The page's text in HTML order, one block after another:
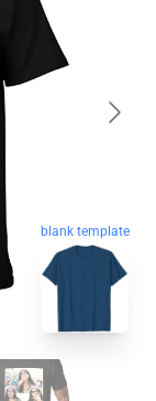
blank template